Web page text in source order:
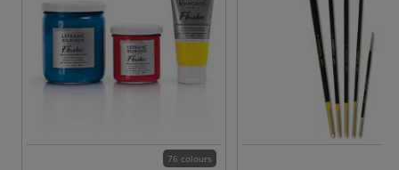
76 colours